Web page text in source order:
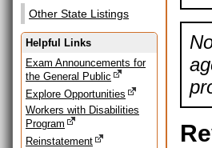
Other State Listings
Helpful Links
Exam Announcements for
the General Public
Explore Opportunities
Workers with Disabilities
Program
Reinstatement